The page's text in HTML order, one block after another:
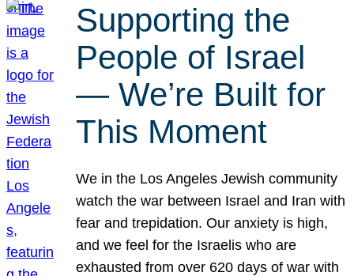
Supporting the
People of Israel
— We’re Built for
This Moment
We in the Los Angeles Jewish community
watch the war between Israel and Iran with
fear and trepidation. Our anxiety is high,
and we feel for the Israelis who are
exhausted from over 620 days of war with